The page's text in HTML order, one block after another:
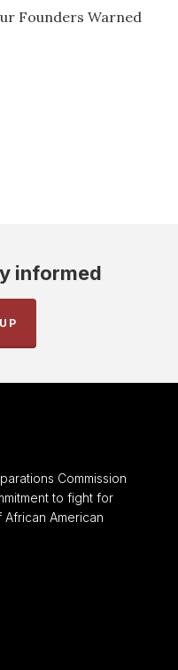
Founders Warned
informed
Commission
to fight for
American